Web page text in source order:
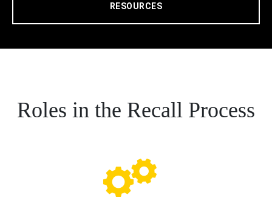
RESOURCES
Roles in the Recall Process